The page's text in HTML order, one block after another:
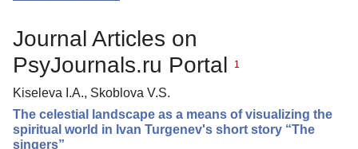
Journal Articles on
PsyJournals.ru Portal
1
Kiseleva I.A., Skoblova V.S.
The celestial landscape as a means of visualizing the
spiritual world in Ivan Turgenev's short story “The
singers”